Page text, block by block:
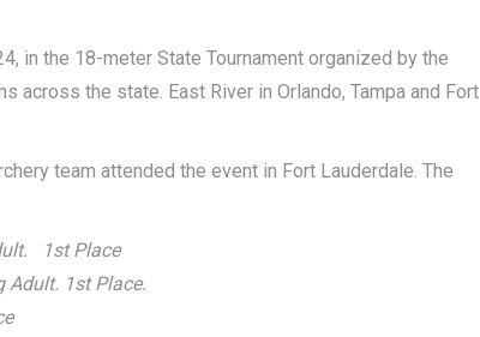
in the 18-meter State Tournament organized by the
across the state. East River in Orlando, Tampa and Fort
team attended the event in Fort Lauderdale. The
1st Place
Adult. 1st Place.